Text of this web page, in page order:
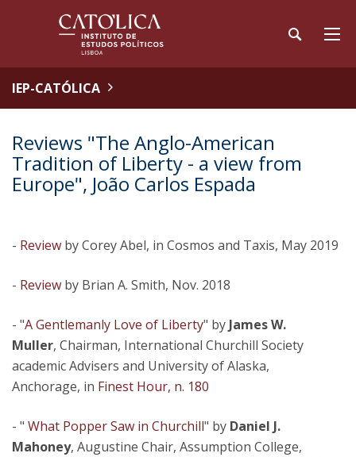
IEP-CATÓLICA
Reviews "The Anglo-American
Tradition of Liberty - a view from
Europe", João Carlos Espada
- Review by Corey Abel, in Cosmos and Taxis, May 2019
- Review by Brian A. Smith, Nov. 2018
- "A Gentlemanly Love of Liberty" by James W.
Muller, Chairman, International Churchill Society
academic Advisers and University of Alaska,
Anchorage, in Finest Hour, n. 180
- " What Popper Saw in Churchill" by Daniel J.
Mahoney, Augustine Chair, Assumption College,